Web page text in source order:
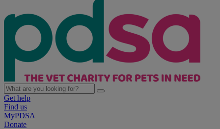
Get help
Find us
MyPDSA
Donate